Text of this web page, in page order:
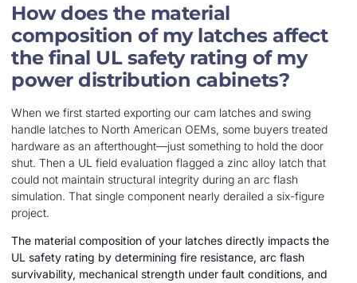
How does the material
composition of my latches affect
the final UL safety rating of my
power distribution cabinets?
When we first started exporting our cam latches and swing
handle latches to North American OEMs, some buyers treated
hardware as an afterthought—just something to hold the door
shut. Then a UL field evaluation flagged a zinc alloy latch that
could not maintain structural integrity during an arc flash
simulation. That single component nearly derailed a six-figure
project.
The material composition of your latches directly impacts the
UL safety rating by determining fire resistance, arc flash
survivability, mechanical strength under fault conditions, and